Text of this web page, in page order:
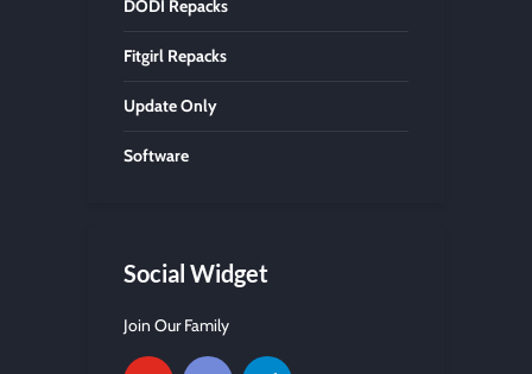
DODI Repacks
Fitgirl Repacks
Update Only
Software
Social Widget
Join Our Family